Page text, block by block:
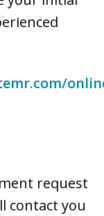
request
contact you